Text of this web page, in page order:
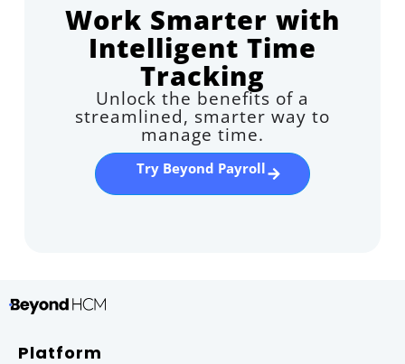
Work Smarter with
Intelligent Time
Tracking
Unlock the benefits of a
streamlined, smarter way to
manage time.
Try Beyond Payroll
Platform